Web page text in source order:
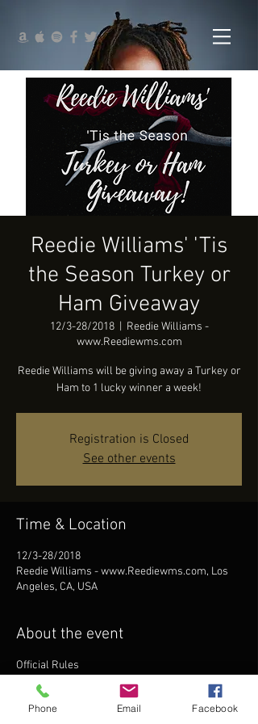
Reedie Williams' 'Tis
the Season Turkey or
Ham Giveaway
12/3-28/2018
  |
Reedie Williams -
www.Reediewms.com
Reedie Williams will be giving away a Turkey or
Ham to 1 lucky winner a week!
Registration is Closed
See other events
Time & Location
12/3-28/2018
Reedie Williams - www.Reediewms.com, Los
Angeles, CA, USA
About the event
Official Rules
A limit of one online entry per day is allowed
per individual and per e-mail address for each
separate online giveaway unless otherwise
Phone Email Facebook